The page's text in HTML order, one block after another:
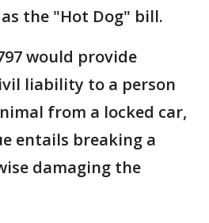
the "Hot Dog" bill.
would provide
liability to a person
from a locked car,
entails breaking a
damaging the